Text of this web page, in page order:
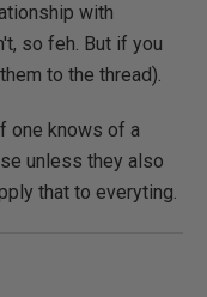
with
so feh. But if you
to the thread).
one knows of a
unless they also
that to everyting.